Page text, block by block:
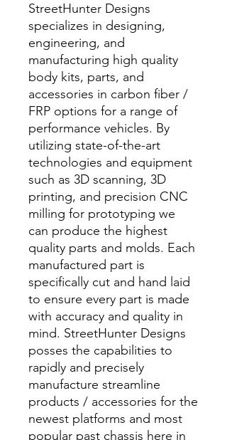
StreetHunter Designs
specializes in designing,
engineering, and
manufacturing high quality
body kits, parts, and
accessories in carbon fiber /
FRP options for a range of
performance vehicles. By
utilizing state-of-the-art
technologies and equipment
such as 3D scanning, 3D
printing, and precision CNC
milling for prototyping we
can produce the highest
quality parts and molds. Each
manufactured part is
specifically cut and hand laid
to ensure every part is made
with accuracy and quality in
mind. StreetHunter Designs
posses the capabilities to
rapidly and precisely
manufacture streamline
products / accessories for the
newest platforms and most
popular past chassis here in